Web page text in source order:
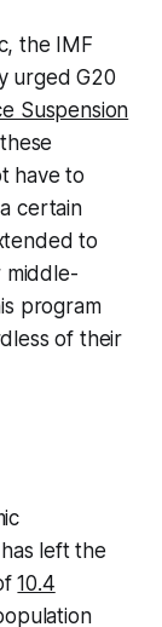
the IMF
urged G20
Suspension
have to
certain
to
middle-
program
of their
left the
10.4